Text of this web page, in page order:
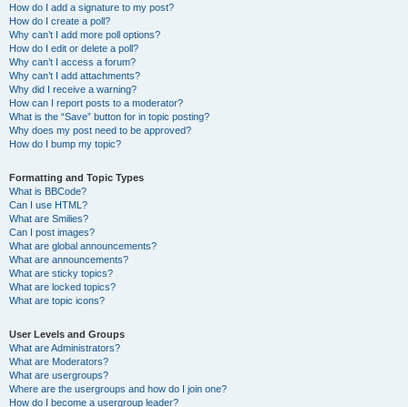
How do I add a signature to my post?
How do I create a poll?
Why can’t I add more poll options?
How do I edit or delete a poll?
Why can’t I access a forum?
Why can’t I add attachments?
Why did I receive a warning?
How can I report posts to a moderator?
What is the “Save” button for in topic posting?
Why does my post need to be approved?
How do I bump my topic?
Formatting and Topic Types
What is BBCode?
Can I use HTML?
What are Smilies?
Can I post images?
What are global announcements?
What are announcements?
What are sticky topics?
What are locked topics?
What are topic icons?
User Levels and Groups
What are Administrators?
What are Moderators?
What are usergroups?
Where are the usergroups and how do I join one?
How do I become a usergroup leader?